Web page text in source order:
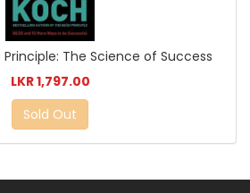
The Science of Success
LKR 1,797.00
Sold Out